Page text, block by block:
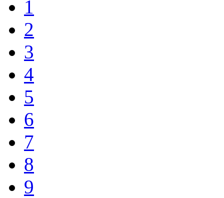
1
2
3
4
5
6
7
8
9